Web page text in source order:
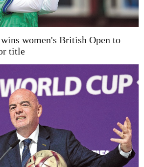
women's British Open to
title